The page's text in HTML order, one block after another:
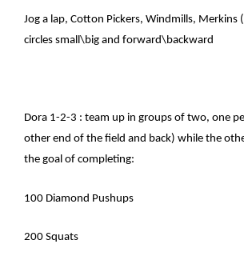
Jog a lap, Cotton Pickers, Windmills, Merkins
circles small\big and forward\backward
Dora 1-2-3 : team up in groups of two, one
other end of the field and back) while the
the goal of completing:
100 Diamond Pushups
200 Squats